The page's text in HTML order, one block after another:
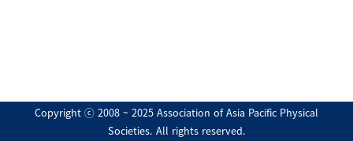
Copyright ⓒ 2008 ~ 2025 Association of Asia Pacific Physical
Societies. All rights reserved.